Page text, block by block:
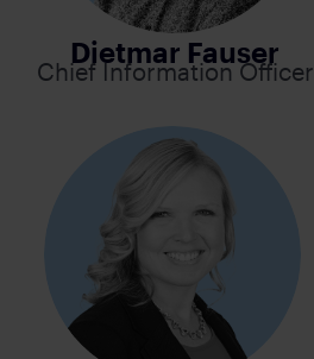
Dietmar Fauser
Chief Information Officer